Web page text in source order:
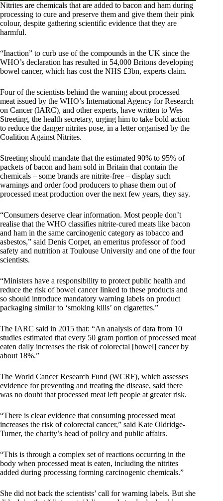
Nitrites are chemicals that are added to bacon and ham during
processing to cure and preserve them and give them their pink
colour, despite gathering scientific evidence that they are
harmful.
“Inaction” to curb use of the compounds in the UK since the
WHO’s declaration has resulted in 54,000 Britons developing
bowel cancer, which has cost the NHS £3bn, experts claim.
Four of the scientists behind the warning about processed
meat issued by the WHO’s International Agency for Research
on Cancer (IARC), and other experts, have written to Wes
Streeting, the health secretary, urging him to take bold action
to reduce the danger nitrites pose, in a letter organised by the
Coalition Against Nitrites.
Streeting should mandate that the estimated 90% to 95% of
packets of bacon and ham sold in Britain that contain the
chemicals – some brands are nitrite-free – display such
warnings and order food producers to phase them out of
processed meat production over the next few years, they say.
“Consumers deserve clear information. Most people don’t
realise that the WHO classifies nitrite-cured meats like bacon
and ham in the same carcinogenic category as tobacco and
asbestos,” said Denis Corpet, an emeritus professor of food
safety and nutrition at Toulouse University and one of the four
scientists.
“Ministers have a responsibility to protect public health and
reduce the risk of bowel cancer linked to these products and
so should introduce mandatory warning labels on product
packaging similar to ‘smoking kills’ on cigarettes.”
The IARC said in 2015 that: “An analysis of data from 10
studies estimated that every 50 gram portion of processed meat
eaten daily increases the risk of colorectal [bowel] cancer by
about 18%.”
The World Cancer Research Fund (WCRF), which assesses
evidence for preventing and treating the disease, said there
was no doubt that processed meat left people at greater risk.
“There is clear evidence that consuming processed meat
increases the risk of colorectal cancer,” said Kate Oldridge-
Turner, the charity’s head of policy and public affairs.
“This is through a complex set of reactions occurring in the
body when processed meat is eaten, including the nitrites
added during processing forming carcinogenic chemicals.”
She did not back the scientists’ call for warning labels. But she